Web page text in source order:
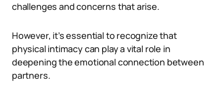
challenges and concerns that arise.
However, it’s essential to recognize that
physical intimacy can play a vital role in
deepening the emotional connection between
partners.